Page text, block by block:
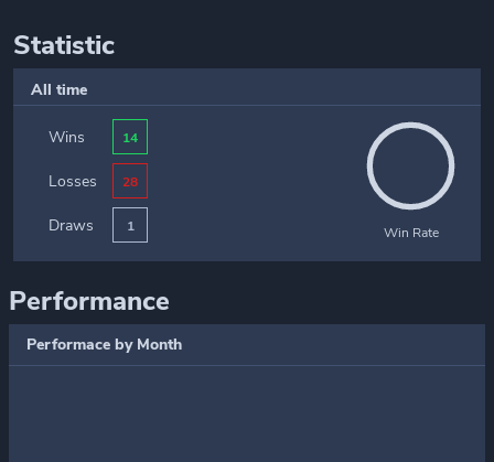
Statistic
All time
Wins 14
Losses 28
Draws 1 Win Rate
Performance
Performace by Month